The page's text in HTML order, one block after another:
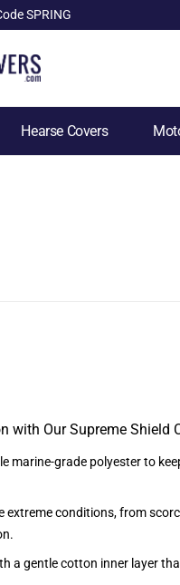
SPRING
Hearse Covers
with Our Supreme Shield
marine-grade polyester to
extreme conditions, from
a gentle cotton inner layer